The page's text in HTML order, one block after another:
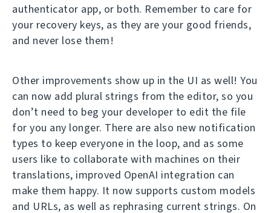
authenticator app, or both. Remember to care for
your recovery keys, as they are your good friends,
and never lose them!
Other improvements show up in the UI as well! You
can now add plural strings from the editor, so you
don’t need to beg your developer to edit the file
for you any longer. There are also new notification
types to keep everyone in the loop, and as some
users like to collaborate with machines on their
translations, improved OpenAI integration can
make them happy. It now supports custom models
and URLs, as well as rephrasing current strings. On